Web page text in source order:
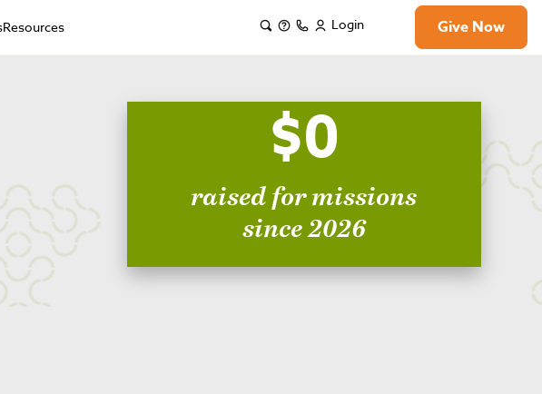
Resources Login Give Now
$0
raised for missions
since 2026